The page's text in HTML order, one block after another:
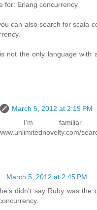
for: Erlang concurrency
can also search for scala
not the only language with
March 5, 2012 at 2:19 PM
I'm familiar
March 5, 2012 at 2:45 PM
didn't say Ruby was the